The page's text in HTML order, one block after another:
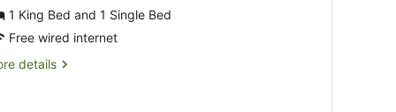
1 King Bed and 1 Single Bed
Free wired internet
details